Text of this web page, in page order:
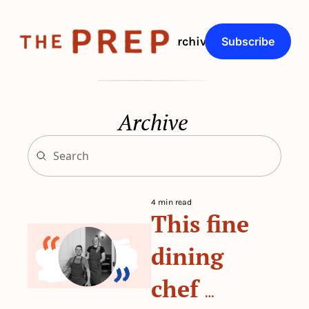
About Archive Q&As
Subscribe
Archive
4 min read
This fine
dining
chef